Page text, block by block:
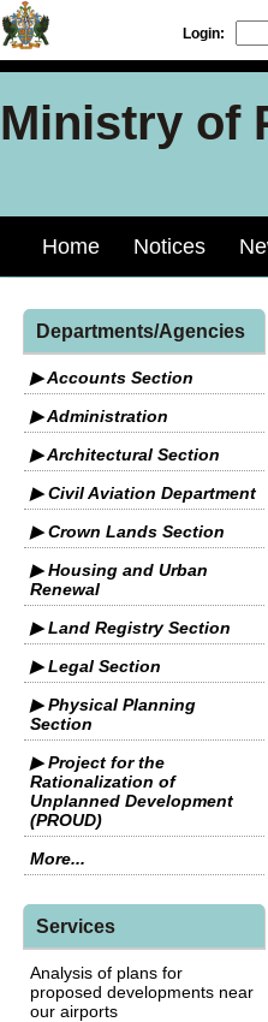
Login:
Ministry of
Home Notices
Departments/Agencies
▶ Accounts Section
▶ Administration
▶ Architectural Section
▶ Civil Aviation Department
▶ Crown Lands Section
▶ Housing and Urban
Renewal
▶ Land Registry Section
▶ Legal Section
▶ Physical Planning
Section
▶ Project for the
Rationalization of
Unplanned Development
(PROUD)
More...
Services
Analysis of plans for
proposed developments near
our airports